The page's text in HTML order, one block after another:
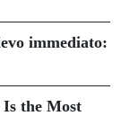
immediato:
the Most